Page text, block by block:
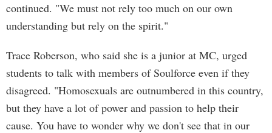
continued. "We must not rely too much on our own
understanding but rely on the spirit."
Trace Roberson, who said she is a junior at MC, urged
students to talk with members of Soulforce even if they
disagreed. "Homosexuals are outnumbered in this country,
but they have a lot of power and passion to help their
cause. You have to wonder why we don't see that in our